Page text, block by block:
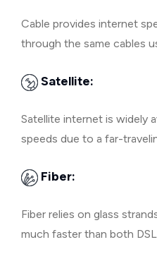
Cable provides internet
through the same cables
Satellite:
Satellite internet is widely
speeds due to a far-
Fiber:
Fiber relies on glass
much faster than both